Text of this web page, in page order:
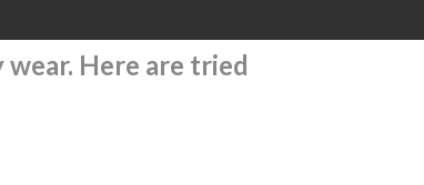
Here are tried